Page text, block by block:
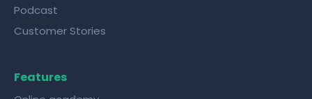
Podcast
Customer Stories
Features